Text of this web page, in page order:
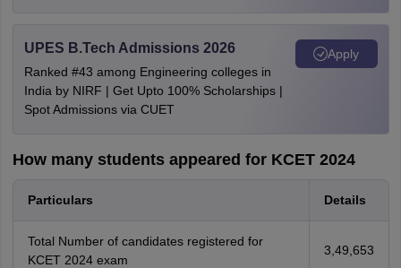
UPES B.Tech Admissions 2026
Ranked #43 among Engineering colleges in
India by NIRF | Get Upto 100% Scholarships |
Spot Admissions via CUET
Apply
How many students appeared for KCET 2024
Particulars Details
Total Number of candidates registered for
KCET 2024 exam
3,49,653